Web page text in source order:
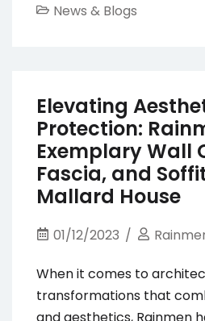
News & Blogs
Elevating
Protection:
Exemplary Wall
Fascia, and
Mallard House
01/12/2023
When it comes to
transformations that